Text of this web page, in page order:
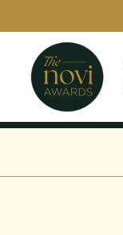
to
content